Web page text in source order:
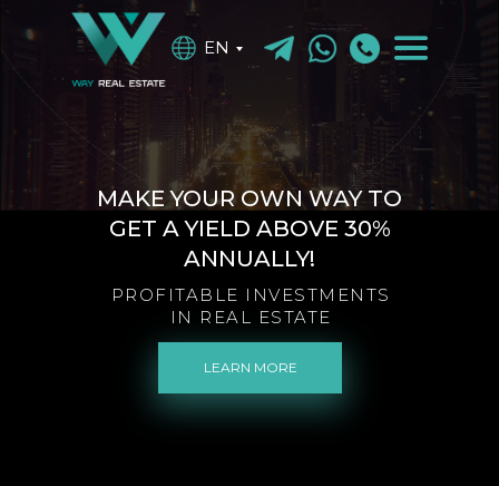
MAKE YOUR OWN WAY TO
GET A YIELD ABOVE 30%
ANNUALLY!
PROFITABLE INVESTMENTS
IN REAL ESTATE
LEARN MORE
EN